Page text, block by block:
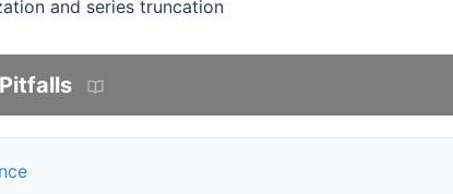
and series truncation